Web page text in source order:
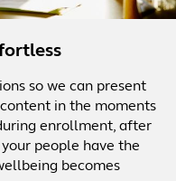
so we can present
in the moments
enrollment, after
people have the
becomes